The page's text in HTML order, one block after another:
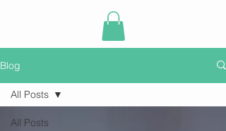
Blog
All Posts
All Posts